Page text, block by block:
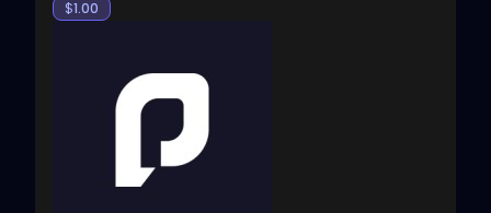
$1.00